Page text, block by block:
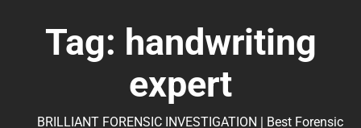
Tag: handwriting
expert
BRILLIANT FORENSIC INVESTIGATION | Best Forensic